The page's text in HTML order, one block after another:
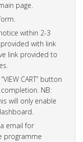
page.
within 2-3
with link
link provided to
CART” button
NB:
will only enable
email for
programme